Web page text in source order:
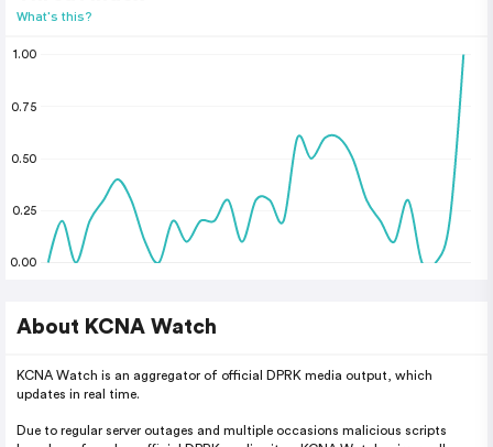
What's this?
0.00
0.25
0.50
0.75
1.00
About KCNA Watch
KCNA Watch is an aggregator of official DPRK media output, which
updates in real time.
Due to regular server outages and multiple occasions malicious scripts